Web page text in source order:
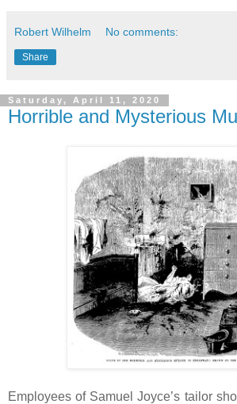
Robert Wilhelm No comments:
Share
Saturday, April 11, 2020
Horrible and Mysterious
Employees of Samuel Joyce’s tailor